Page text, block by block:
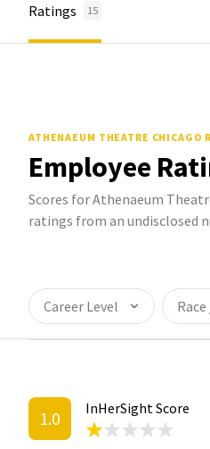
Ratings 15
ATHENAEUM THEATRE CHICAGO
Employee
Scores for Athenaeum
ratings from an undisclosed
Career Level
1.0 InHerSight Score